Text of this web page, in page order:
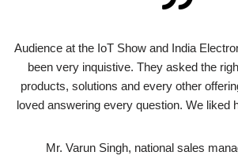
Audience at the IoT Show and India
been very inquistive. They asked the
products, solutions and every other
loved answering every question. We liked
Mr. Varun Singh, national sales